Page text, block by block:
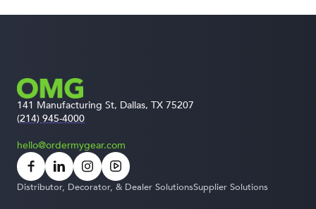
141 Manufacturing St, Dallas, TX 75207
(214) 945-4000
hello@ordermygear.com
Distributor, Decorator, & Dealer SolutionsSupplier Solutions